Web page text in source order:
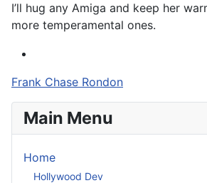
I’ll hug any Amiga and keep her
more temperamental ones.
Frank Chase Rondon
Main Menu
Home
Hollywood Dev